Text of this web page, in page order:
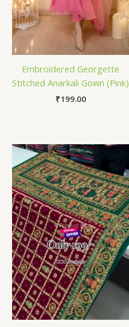
Embroidered Georgette
Stitched Anarkali Gown (Pink)
₹199.00